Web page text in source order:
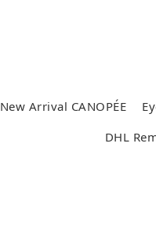
New Arrival CANOPÉE
DHL